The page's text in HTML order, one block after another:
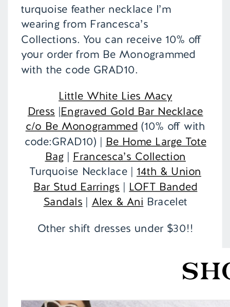
turquoise feather necklace I’m
wearing from Francesca’s
Collections. You can receive 10% off
your order from Be Monogrammed
with the code GRAD10.
Little White Lies Macy
Dress |Engraved Gold Bar Necklace
c/o Be Monogrammed (10% off with
code:GRAD10) | Be Home Large Tote
Bag| Francesca’s Collection
Turquoise Necklace | 14th & Union
Bar Stud Earrings | LOFT Banded
Sandals | Alex & Ani Bracelet
Other shift dresses under $30!!